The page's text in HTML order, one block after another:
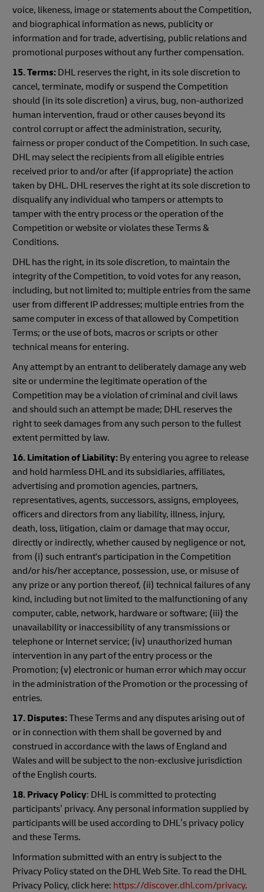
voice, likeness, image or statements about the Competition,
and biographical information as news, publicity or
information and for trade, advertising, public relations and
promotional purposes without any further compensation.
15. Terms: DHL reserves the right, in its sole discretion to
cancel, terminate, modify or suspend the Competition
should (in its sole discretion) a virus, bug, non-authorized
human intervention, fraud or other causes beyond its
control corrupt or affect the administration, security,
fairness or proper conduct of the Competition. In such case,
DHL may select the recipients from all eligible entries
received prior to and/or after (if appropriate) the action
taken by DHL. DHL reserves the right at its sole discretion to
disqualify any individual who tampers or attempts to
tamper with the entry process or the operation of the
Competition or website or violates these Terms &
Conditions.
DHL has the right, in its sole discretion, to maintain the
integrity of the Competition, to void votes for any reason,
including, but not limited to; multiple entries from the same
user from different IP addresses; multiple entries from the
same computer in excess of that allowed by Competition
Terms; or the use of bots, macros or scripts or other
technical means for entering.
Any attempt by an entrant to deliberately damage any web
site or undermine the legitimate operation of the
Competition may be a violation of criminal and civil laws
and should such an attempt be made; DHL reserves the
right to seek damages from any such person to the fullest
extent permitted by law.
16. Limitation of Liability: By entering you agree to release
and hold harmless DHL and its subsidiaries, affiliates,
advertising and promotion agencies, partners,
representatives, agents, successors, assigns, employees,
officers and directors from any liability, illness, injury,
death, loss, litigation, claim or damage that may occur,
directly or indirectly, whether caused by negligence or not,
from (i) such entrant's participation in the Competition
and/or his/her acceptance, possession, use, or misuse of
any prize or any portion thereof, (ii) technical failures of any
kind, including but not limited to the malfunctioning of any
computer, cable, network, hardware or software; (iii) the
unavailability or inaccessibility of any transmissions or
telephone or Internet service; (iv) unauthorized human
intervention in any part of the entry process or the
Promotion; (v) electronic or human error which may occur
in the administration of the Promotion or the processing of
entries.
17. Disputes:These Terms and any disputes arising out of
or in connection with them shall be governed by and
construed in accordance with the laws of England and
Wales and will be subject to the non-exclusive jurisdiction
of the English courts.
18. Privacy Policy: DHL is committed to protecting
participants’ privacy. Any personal information supplied by
participants will be used according to DHL’s privacy policy
and these Terms.
Information submitted with an entry is subject to the
Privacy Policy stated on the DHL Web Site. To read the DHL
Privacy Policy, click here: https://discover.dhl.com/privacy.